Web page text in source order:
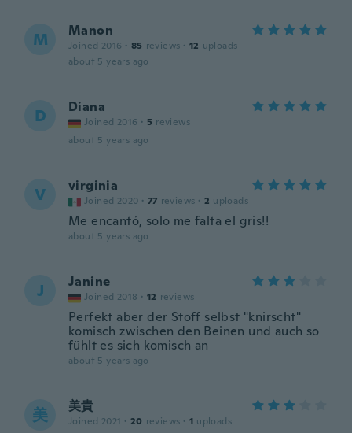
M Manon
Joined 2016 · 85 reviews · 12 uploads
about 5 years ago
D Diana
Joined 2016 · 5 reviews
about 5 years ago
V virginia
Joined 2020 · 77 reviews · 2 uploads
Me encantó, solo me falta el gris!!
about 5 years ago
J Janine
Joined 2018 · 12 reviews
Perfekt aber der Stoff selbst "knirscht"
komisch zwischen den Beinen und auch so
fühlt es sich komisch an
about 5 years ago
美 美貴
Joined 2021 · 20 reviews · 1 uploads